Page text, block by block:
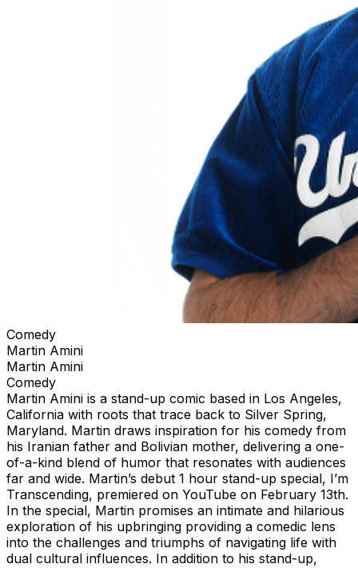
Comedy
Martin Amini
Martin Amini
Comedy
Martin Amini is a stand-up comic based in Los Angeles,
California with roots that trace back to Silver Spring,
Maryland. Martin draws inspiration for his comedy from
his Iranian father and Bolivian mother, delivering a one-
of-a-kind blend of humor that resonates with audiences
far and wide. Martin’s debut 1 hour stand-up special, I’m
Transcending, premiered on YouTube on February 13th.
In the special, Martin promises an intimate and hilarious
exploration of his upbringing providing a comedic lens
into the challenges and triumphs of navigating life with
dual cultural influences. In addition to his stand-up,